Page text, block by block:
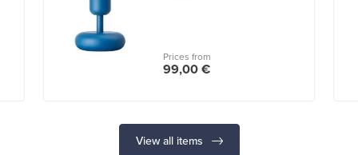
Prices from
99,00 €
View all items